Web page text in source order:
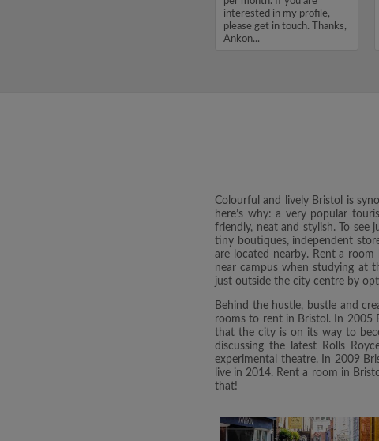
interested in my profile,
please get in touch. Thanks,
Ankon...
Colourful and lively Bristol is
here’s why: a very popular
friendly, neat and stylish. To
tiny boutiques, independent
are located nearby. Rent a
near campus when studying at
just outside the city centre by
Behind the hustle, bustle and
rooms to rent in Bristol. In 2005
that the city is on its way to
discussing the latest Rolls
experimental theatre. In 2009
live in 2014. Rent a room in
that!